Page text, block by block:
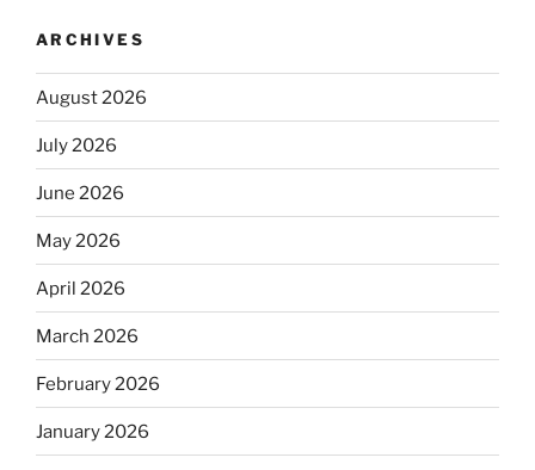
ARCHIVES
August 2026
July 2026
June 2026
May 2026
April 2026
March 2026
February 2026
January 2026